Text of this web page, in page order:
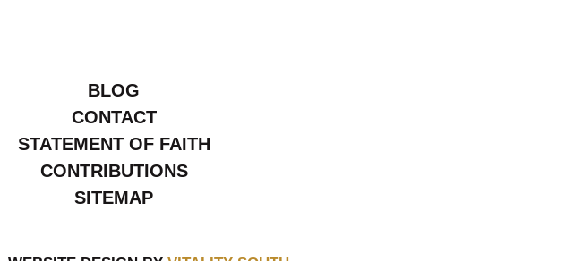
BLOG
CONTACT
STATEMENT OF FAITH
CONTRIBUTIONS
SITEMAP